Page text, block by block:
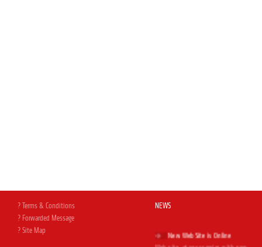
? Terms & Conditions
? Forwarded Message
? Site Map
NEWS
New Web Site is Online
Web site, at your service with new